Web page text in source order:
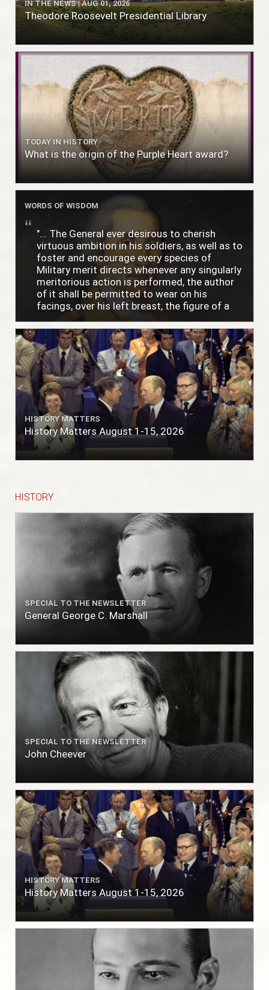
IN THE NEWS | AUG 01, 2026
Theodore Roosevelt Presidential Library
TODAY IN HISTORY
What is the origin of the Purple Heart award?
WORDS OF WISDOM
"... The General ever desirous to cherish
virtuous ambition in his soldiers, as well as to
foster and encourage every species of
Military merit directs whenever any singularly
meritorious action is performed, the author
of it shall be permitted to wear on his
facings, over his left breast, the figure of a
lace or binding."
HISTORY MATTERS
History Matters August 1-15, 2026
HISTORY
SPECIAL TO THE NEWSLETTER
General George C. Marshall
SPECIAL TO THE NEWSLETTER
John Cheever
HISTORY MATTERS
History Matters August 1-15, 2026